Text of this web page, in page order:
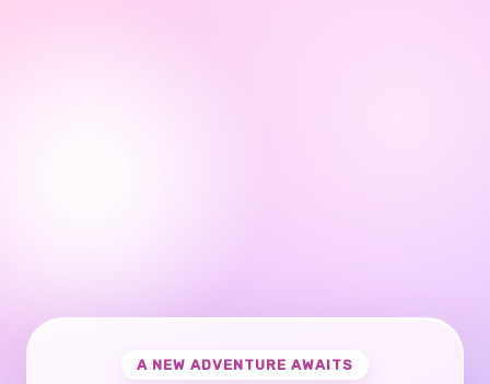
A NEW ADVENTURE AWAITS